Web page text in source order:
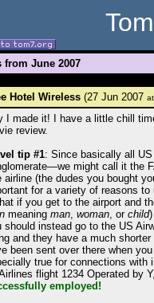
from June 2007
Hotel Wireless (27 Jun 2007 at
I made it! I have a little chill
review.
tip #1: Since basically all
might call it the
airline (the dudes you bought
for a variety of reasons
if you get to the airport and
meaning man, woman, or child
should instead go to the US
and they have a much
been sent over there when
true for connections with
flight 1234 Operated by
employed!